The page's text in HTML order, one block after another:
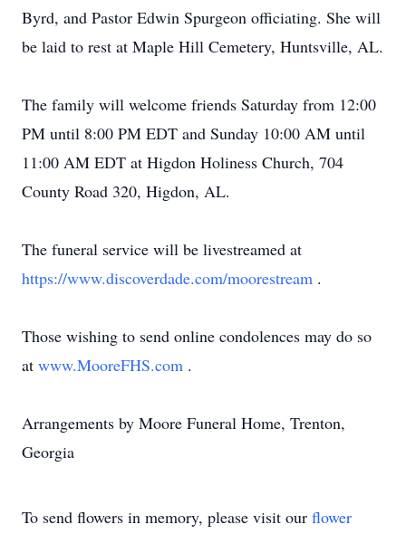
Byrd, and Pastor Edwin Spurgeon officiating. She will
be laid to rest at Maple Hill Cemetery, Huntsville, AL.
The family will welcome friends Saturday from 12:00
PM until 8:00 PM EDT and Sunday 10:00 AM until
11:00 AM EDT at Higdon Holiness Church, 704
County Road 320, Higdon, AL.
The funeral service will be livestreamed at
https://www.discoverdade.com/moorestream .
Those wishing to send online condolences may do so
at www.MooreFHS.com .
Arrangements by Moore Funeral Home, Trenton,
Georgia
To send flowers in memory, please visit our flower